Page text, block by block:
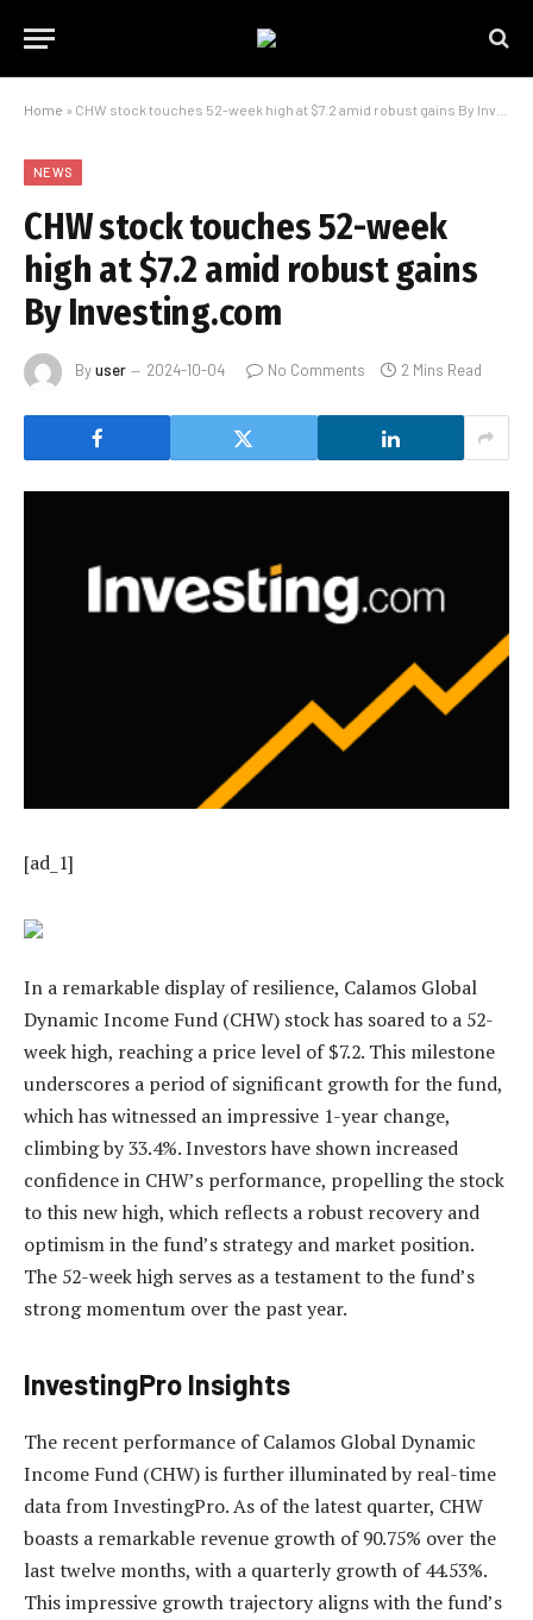
Home » CHW stock touches 52-week high at $7.2 amid robust gains By Investing.com
NEWS
CHW stock touches 52-week
high at $7.2 amid robust gains
By Investing.com
Byuser 2024-10-04 No Comments 2 Mins Read
[ad_1]
In a remarkable display of resilience, Calamos Global
Dynamic Income Fund (CHW) stock has soared to a 52-
week high, reaching a price level of $7.2. This milestone
underscores a period of significant growth for the fund,
which has witnessed an impressive 1-year change,
climbing by 33.4%. Investors have shown increased
confidence in CHW’s performance, propelling the stock
to this new high, which reflects a robust recovery and
optimism in the fund’s strategy and market position.
The 52-week high serves as a testament to the fund’s
strong momentum over the past year.
InvestingPro Insights
The recent performance of Calamos Global Dynamic
Income Fund (CHW) is further illuminated by real-time
data from InvestingPro. As of the latest quarter, CHW
boasts a remarkable revenue growth of 90.75% over the
last twelve months, with a quarterly growth of 44.53%.
This impressive growth trajectory aligns with the fund’s